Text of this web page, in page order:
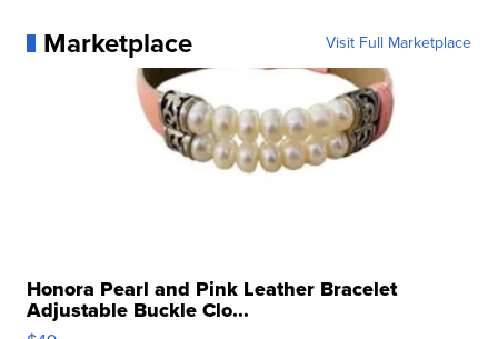
Marketplace Visit Full Marketplace
Honora Pearl and Pink Leather Bracelet
Adjustable Buckle Clo...